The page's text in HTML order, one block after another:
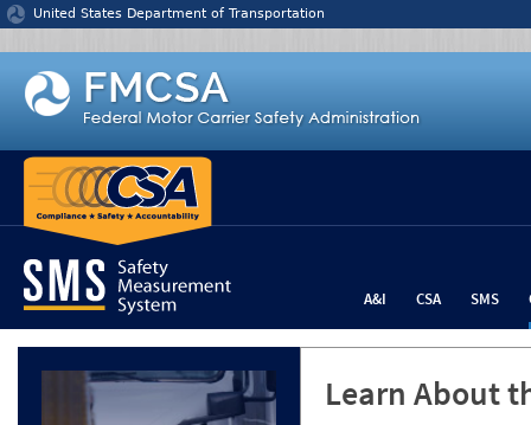
Jump to content
United States Department of Transportation
A&I CSA SMS
Learn About